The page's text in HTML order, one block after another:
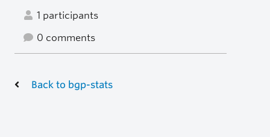
1 participants
0 comments
Back to bgp-stats